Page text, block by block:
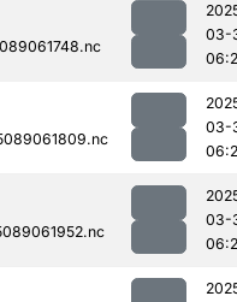
03-
03-
03-